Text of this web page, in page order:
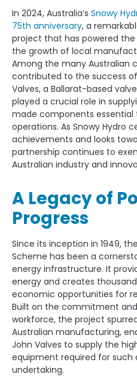
In 2024, Australia’s Snowy
75th anniversary, a
project that has powered
the growth of local
Among the many Australian
contributed to the success of
Valves, a Ballarat-based
played a crucial role in
made components essential
operations. As Snowy Hydro
achievements and looks
partnership continues to
Australian industry and
A Legacy of
Progress
Since its inception in 1949,
Scheme has been a
energy infrastructure. It
energy and creates
economic opportunities for
Built on the commitment and
workforce, the project
Australian manufacturing,
John Valves to supply the
equipment required for such
undertaking.